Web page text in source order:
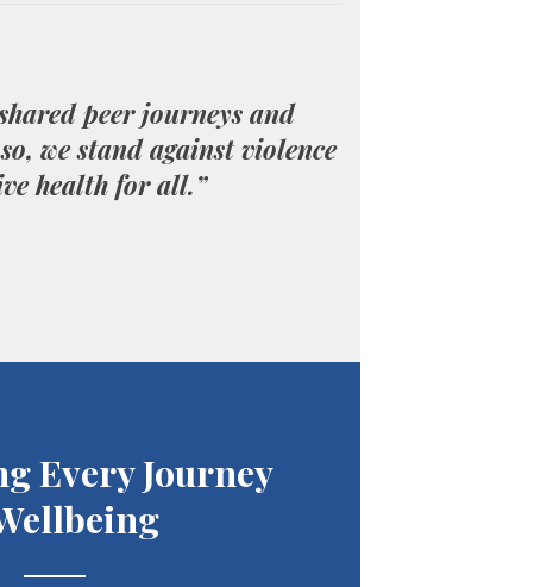
peer journeys and
we stand against violence
health for all.”
Every Journey